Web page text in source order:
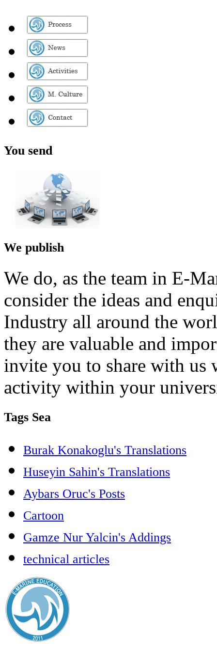
You send
We publish
We do, as the team in E-
consider the ideas and
Industry all around the
they are valuable and
invite you to share with us
activity within your
Tags Sea
Burak Konakoglu's Translations
Huseyin Sahin's Translations
Aybars Oruc's Posts
Cartoon
Gamze Nur Yalcin's Addings
technical articles